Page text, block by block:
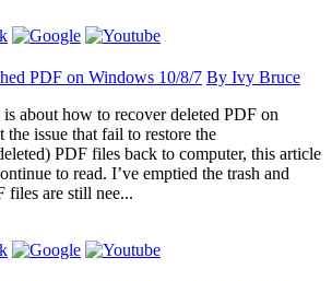
PDF on Windows 10/8/7 By Ivy Bruce
about how to recover deleted PDF on
issue that fail to restore the
PDF files back to computer, this article
to read. I’ve emptied the trash and
files are still nee...